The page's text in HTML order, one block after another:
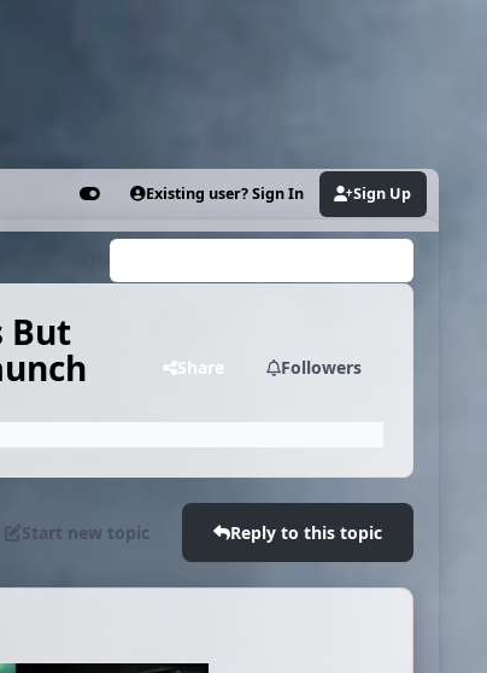
CustomizerExisting user? Sign In Sign Up
Join The Library At Launch
But
Share Followers
Start new topic Reply to this topic